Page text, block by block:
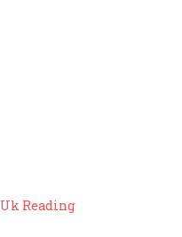
Uk Reading